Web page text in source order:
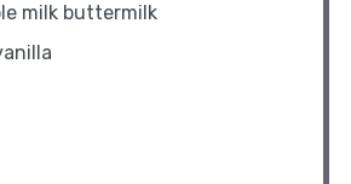
milk buttermilk